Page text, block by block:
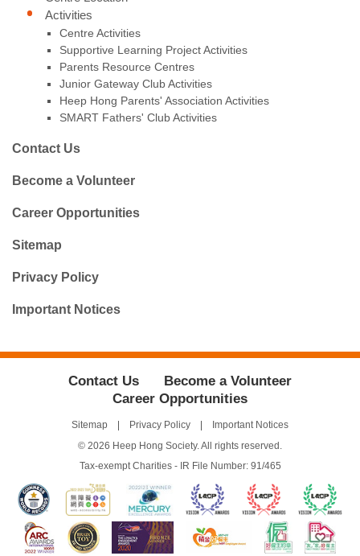
Activities
Centre Activities
Supportive Learning Project Activities
Parents Resource Centres
Junior Gateway Club Activities
Heep Hong Parents' Association Activities
SMART Fathers' Club Activities
Contact Us
Become a Volunteer
Career Opportunities
Sitemap
Privacy Policy
Important Notices
Contact Us
Become a Volunteer
Career Opportunities
Sitemap Privacy Policy
Important Notices
© 2026 Heep Hong Society. All rights reserved.
Tax-exempt Charities - IR File Number: 91/465